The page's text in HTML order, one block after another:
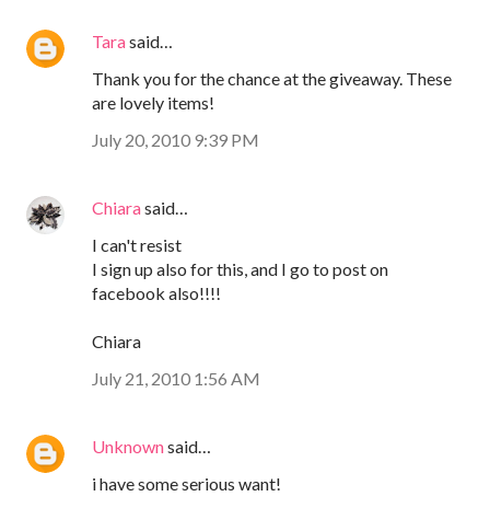
Tarasaid…
Thank you for the chance at the giveaway. These
are lovely items!
July 20, 2010 9:39 PM
Chiarasaid…
I can't resist
I sign up also for this, and I go to post on
facebook also!!!!
Chiara
July 21, 2010 1:56 AM
Unknownsaid…
i have some serious want!